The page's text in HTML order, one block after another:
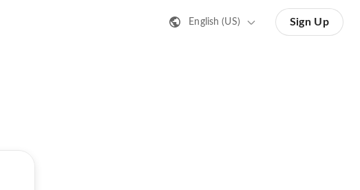
English (US) Sign Up